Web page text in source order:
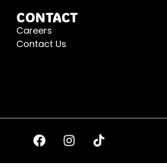
CONTACT
Careers
Contact Us